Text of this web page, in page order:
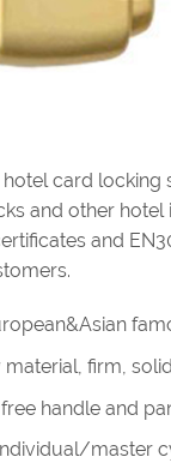
card
and other
and
firm,
handle and
master